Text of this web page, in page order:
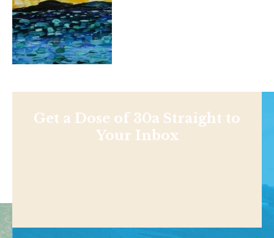
Get a Dose of 30a Straight to
Your Inbox